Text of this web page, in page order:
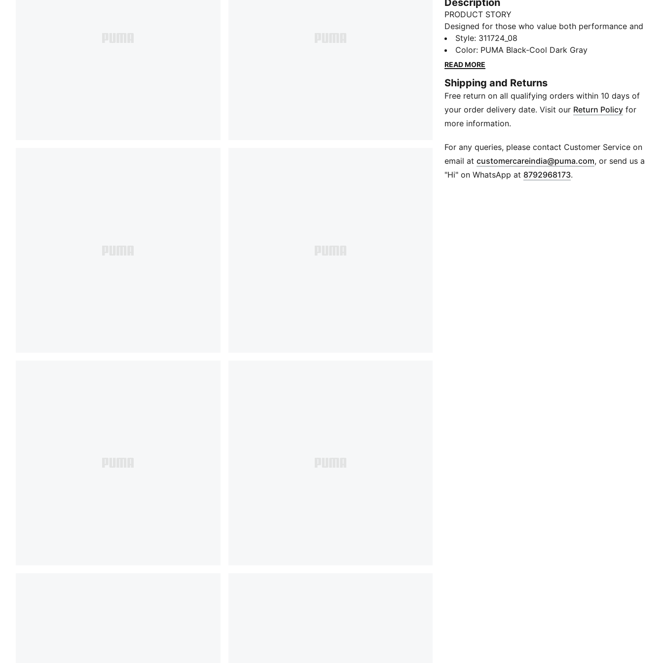
Description
PRODUCT STORY
Designed for those who value both performance and
aesthetics, these shoes offer superior cushioning and
support. Glide through every run with SOFTRIDE
cushioning for a smooth stride. The SOFTFOAM+
upper helps keep things fresh.
FEATURES & BENEFITS
SOFTRIDE: Soft foam designed for all-day cushioning
and comfort
provide soft cushioning thanks to its extra thick heel
CONVENIENT HANDS-FREE ENTRY: Our SLIPTECH™
technology allows you to put on these shoes without
using your hands
Style: 311724_08
Color: PUMA Black-Cool Dark Gray
READ MORE
Shipping and Returns
Free return on all qualifying orders within 10 days of
your order delivery date. Visit our Return Policy for
more information.
For any queries, please contact Customer Service on
email atcustomercareindia@puma.com Opens in new
, or send us a
"Hi" on WhatsApp at 8792968173.